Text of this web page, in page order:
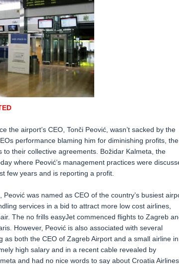
the airport’s CEO, Tonči Peović, wasn’t sacked by the
performance blaming him for diminishing profits, the
their collective agreements. Božidar Kalmeta, the
where Peović’s management practices were
few years and is reporting a profit.
was named as CEO of the country’s busiest
services in a bid to attract more low cost airlines,
The no frills easyJet commenced flights to Zagreb
However, Peović is also associated with several
both the CEO of Zagreb Airport and a small airline in
high salary and in a recent cable revealed by
and had no nice words to say about Croatia